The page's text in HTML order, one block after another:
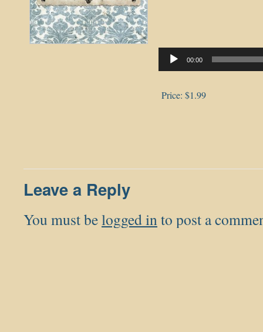
00:00
Price: $1.99
Leave a Reply
You must belogged into post a